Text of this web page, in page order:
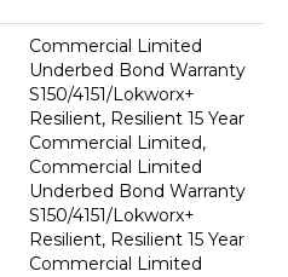
Commercial Limited
Underbed Bond Warranty
S150/4151/Lokworx+
Resilient, Resilient 15 Year
Commercial Limited,
Commercial Limited
Underbed Bond Warranty
S150/4151/Lokworx+
Resilient, Resilient 15 Year
Commercial Limited